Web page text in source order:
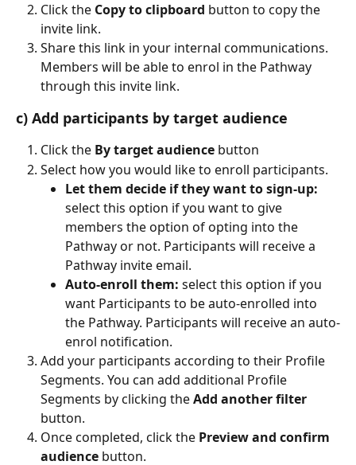
Click the Copy to clipboard button to copy the
invite link.
Share this link in your internal communications.
Members will be able to enrol in the Pathway
through this invite link.
c) Add participants by target audience
Click the By target audience button
Select how you would like to enroll participants.
Let them decide if they want to sign-up:
select this option if you want to give
members the option of opting into the
Pathway or not. Participants will receive a
Pathway invite email.
Auto-enroll them: select this option if you
want Participants to be auto-enrolled into
the Pathway. Participants will receive an auto-
enrol notification.
Add your participants according to their Profile
Segments. You can add additional Profile
Segments by clicking the Add another filter
button.
Once completed, click the Preview and confirm
audience button.